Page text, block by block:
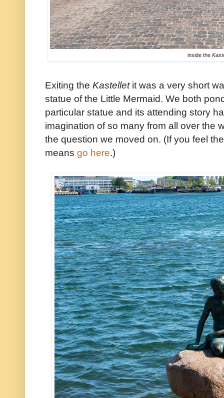
inside the
Exiting the Kastelletit was a very short
statue of the Little Mermaid. We both
particular statue and its attending story
imagination of so many from all over the
the question we moved on. (If you feel
means go here.)